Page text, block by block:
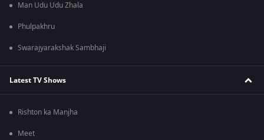
Man Udu Udu Zhala
Phulpakhru
Swarajyarakshak Sambhaji
Latest TV Shows
Rishton ka Manjha
Meet